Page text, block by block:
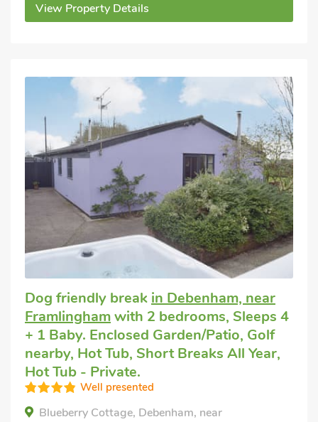
View Property Details
Dog friendly break in Debenham, near
Framlinghamwith 2 bedrooms, Sleeps 4
+ 1 Baby. Enclosed Garden/Patio, Golf
nearby, Hot Tub, Short Breaks All Year,
Hot Tub - Private.
Well presented
Blueberry Cottage, Debenham, near